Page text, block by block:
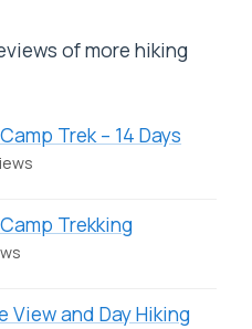
of more hiking
Trek – 14 Days
Trekking
View and Day Hiking